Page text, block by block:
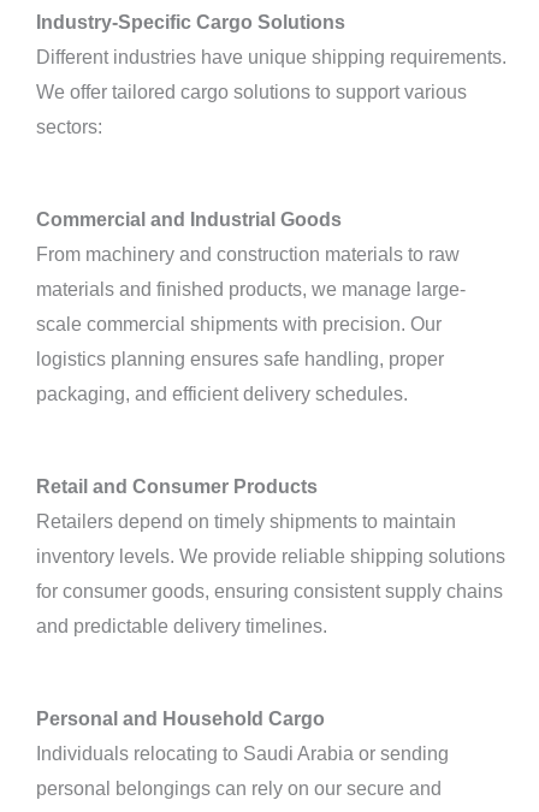
Industry-Specific Cargo Solutions
Different industries have unique shipping requirements.
We offer tailored cargo solutions to support various
sectors:
Commercial and Industrial Goods
From machinery and construction materials to raw
materials and finished products, we manage large-
scale commercial shipments with precision. Our
logistics planning ensures safe handling, proper
packaging, and efficient delivery schedules.
Retail and Consumer Products
Retailers depend on timely shipments to maintain
inventory levels. We provide reliable shipping solutions
for consumer goods, ensuring consistent supply chains
and predictable delivery timelines.
Personal and Household Cargo
Individuals relocating to Saudi Arabia or sending
personal belongings can rely on our secure and